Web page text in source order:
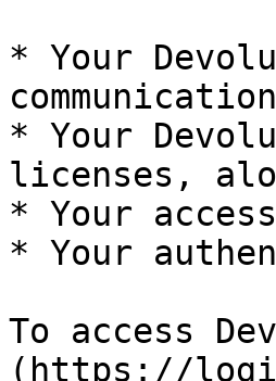
* Your
* Your
licenses,
* Your
* Your
To access
(https://